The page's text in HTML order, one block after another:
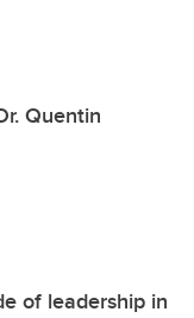
Quentin
of leadership in